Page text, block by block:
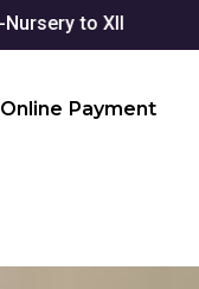
Online Payment